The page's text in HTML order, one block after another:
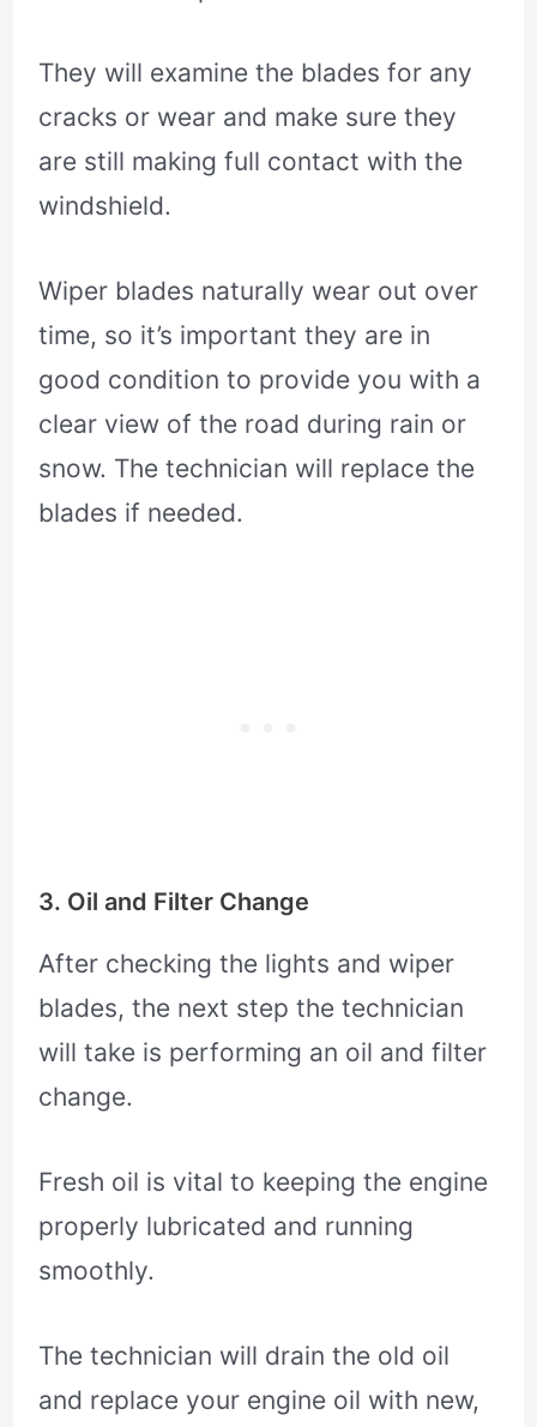
They will examine the blades for any
cracks or wear and make sure they
are still making full contact with the
windshield.
Wiper blades naturally wear out over
time, so it’s important they are in
good condition to provide you with a
clear view of the road during rain or
snow. The technician will replace the
blades if needed.
3. Oil and Filter Change
After checking the lights and wiper
blades, the next step the technician
will take is performing an oil and filter
change.
Fresh oil is vital to keeping the engine
properly lubricated and running
smoothly.
The technician will drain the old oil
and replace your engine oil with new,